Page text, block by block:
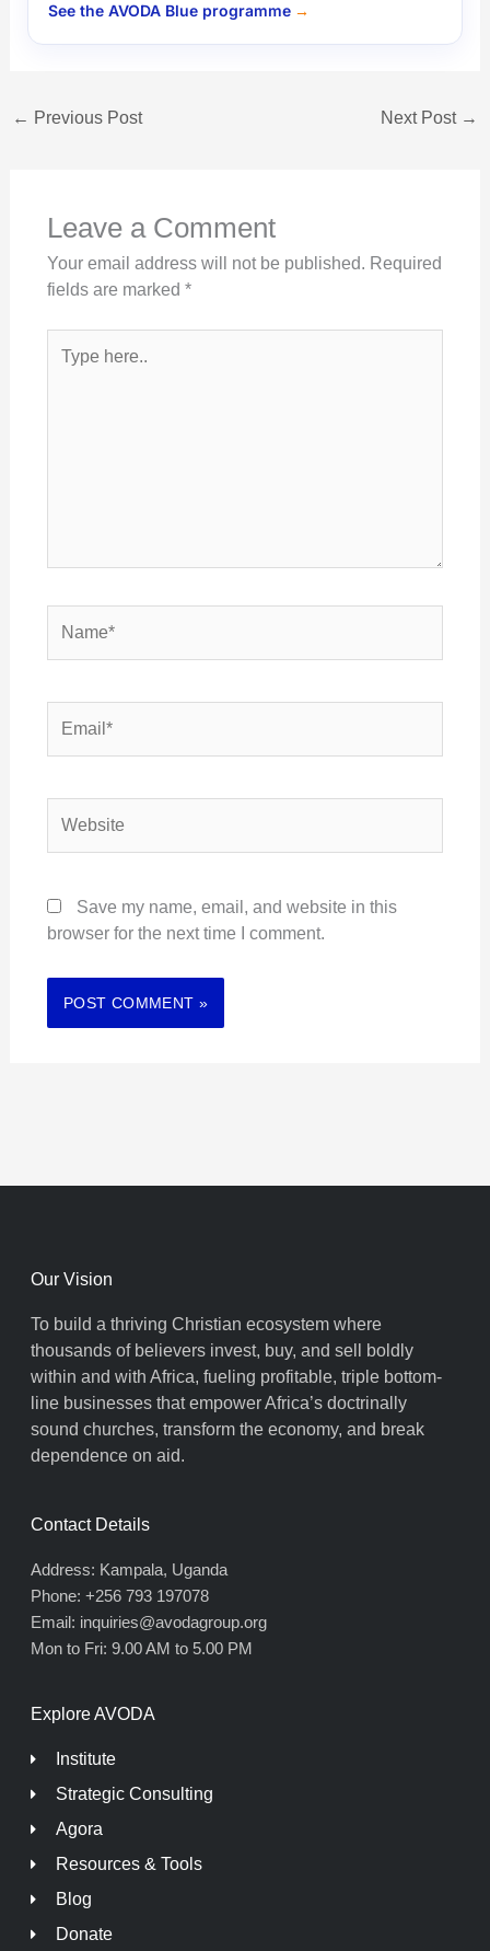
See the AVODA Blue programme
← Previous Post Next Post →
Leave a Comment
Your email address will not be published. Required
fields are marked *
here..
Save my name, email, and website in this
browser for the next time I comment.
Our Vision
To build a thriving Christian ecosystem where
thousands of believers invest, buy, and sell boldly
within and with Africa, fueling profitable, triple bottom-
line businesses that empower Africa’s doctrinally
sound churches, transform the economy, and break
dependence on aid.
Contact Details
Address: Kampala, Uganda
Phone: +256 793 197078
Email: inquiries@avodagroup.org
Mon to Fri: 9.00 AM to 5.00 PM
Explore AVODA
Institute
Strategic Consulting
Agora
Resources & Tools
Blog
Donate